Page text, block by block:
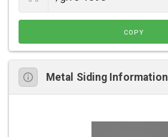
COPY
Metal Siding Information